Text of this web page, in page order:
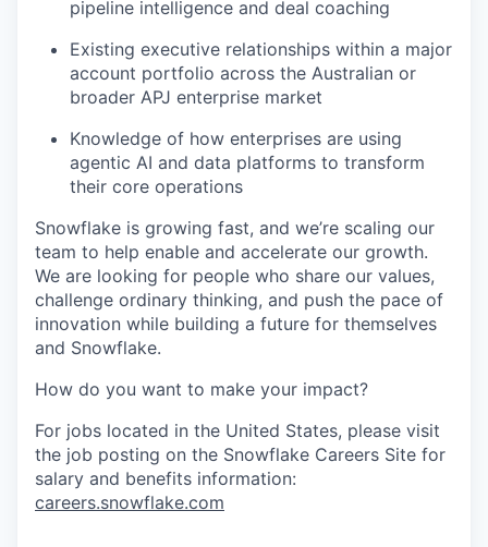
pipeline intelligence and deal coaching
Existing executive relationships within a major
account portfolio across the Australian or
broader APJ enterprise market
Knowledge of how enterprises are using
agentic AI and data platforms to transform
their core operations
Snowflake is growing fast, and we’re scaling our
team to help enable and accelerate our growth.
We are looking for people who share our values,
challenge ordinary thinking, and push the pace of
innovation while building a future for themselves
and Snowflake.
How do you want to make your impact?
For jobs located in the United States, please visit
the job posting on the Snowflake Careers Site for
salary and benefits information:
careers.snowflake.com